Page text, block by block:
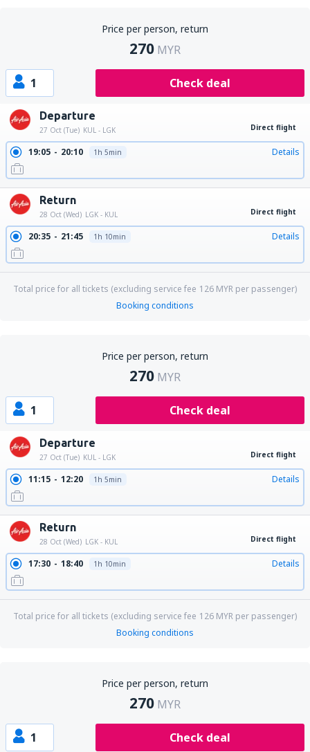
Price per person, return
270 MYR
1 Check deal
Departure
27 Oct (Tue) KUL - LGK Direct flight
19:05 20:10 1h 5min Details
Return
28 Oct (Wed) LGK - KUL Direct flight
20:35 21:45 1h 10min Details
Total price for all tickets (excluding service fee 126 MYRper passenger)
Booking conditions
Price per person, return
270 MYR
1 Check deal
Departure
27 Oct (Tue) KUL - LGK Direct flight
11:15 12:20 1h 5min Details
Return
28 Oct (Wed) LGK - KUL Direct flight
17:30 18:40 1h 10min Details
Total price for all tickets (excluding service fee 126 MYRper passenger)
Booking conditions
Price per person, return
270 MYR
1 Check deal